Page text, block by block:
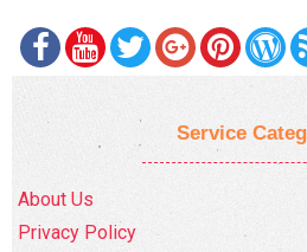
Service
About Us
Privacy Policy